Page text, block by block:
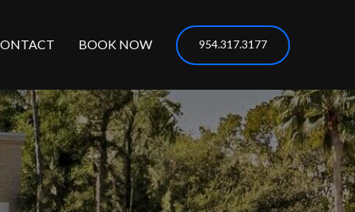
BOOK NOW 954.317.3177